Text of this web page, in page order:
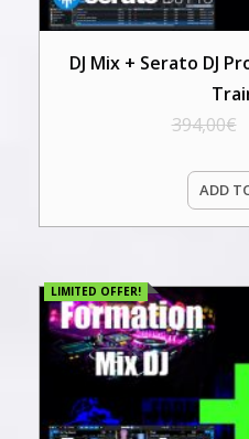
DJ Mix + Serato DJ
394,00€
ADD
LIMITED OFFER!